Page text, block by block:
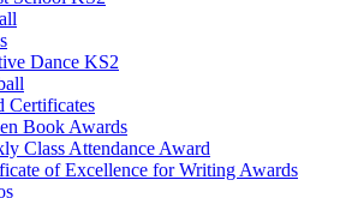
Dance KS2
Certificates
Book Awards
Class Attendance Award
of Excellence for Writing Awards